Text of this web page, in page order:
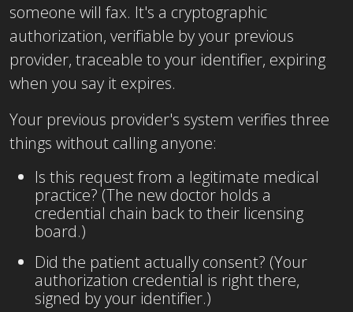
someone will fax. It's a cryptographic
authorization, verifiable by your previous
provider, traceable to your identifier, expiring
when you say it expires.
Your previous provider's system verifies three
things without calling anyone:
Is this request from a legitimate medical
practice? (The new doctor holds a
credential chain back to their licensing
board.)
Did the patient actually consent? (Your
authorization credential is right there,
signed by your identifier.)